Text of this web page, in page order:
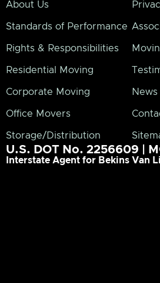
About Us
Standards of Performance
Rights & Responsibilities
Residential Moving
Corporate Moving
Office Movers
Storage/Distribution
News
U.S. DOT No. 2256609 |
Interstate Agent for Bekins Van